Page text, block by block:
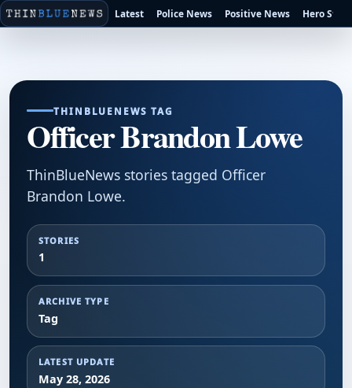
Latest Police News Positive News Hero
THINBLUENEWS TAG
Officer Brandon Lowe
ThinBlueNews stories tagged Officer
Brandon Lowe.
STORIES
1
ARCHIVE TYPE
Tag
LATEST UPDATE
May 28, 2026